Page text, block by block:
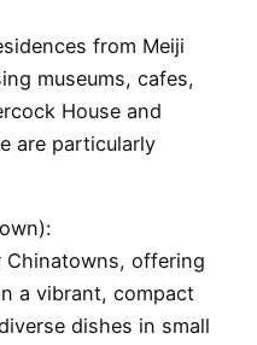
from Meiji
museums, cafes,
House and
are particularly
Chinatowns, offering
a vibrant, compact
dishes in small